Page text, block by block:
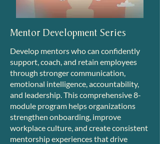
Mentor Development Series
Develop mentors who can confidently
support, coach, and retain employees
through stronger communication,
emotional intelligence, accountability,
and leadership. This comprehensive 8-
module program helps organizations
strengthen onboarding, improve
workplace culture, and create consistent
mentorship experiences that drive